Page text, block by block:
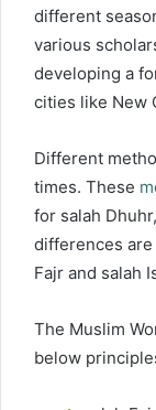
different
various
developing a
cities like New
Different
times. These
for salah
differences
Fajr and salah
The Muslim
below